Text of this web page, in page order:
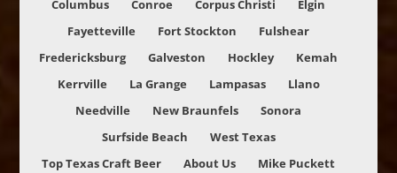
Columbus
Conroe Corpus Christi
Elgin
Fayetteville
Fort Stockton
Fulshear
Fredericksburg
Galveston Hockley
Kemah
Kerrville
La Grange Lampasas
Llano
Needville
New Braunfels
Sonora
Surfside Beach
West Texas
Top Texas Craft Beer
About Us Mike Puckett